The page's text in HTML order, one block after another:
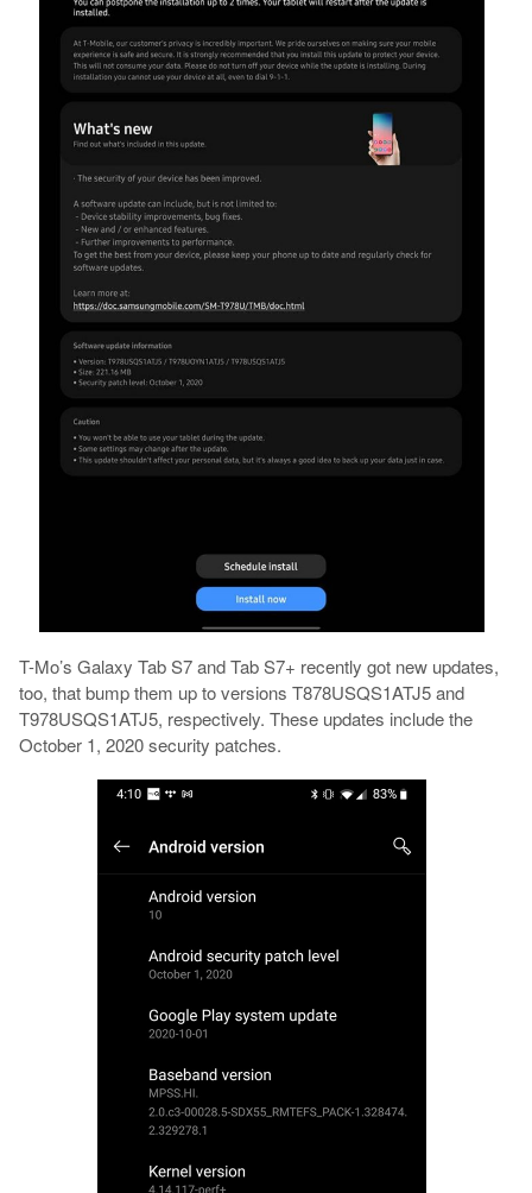
T-Mo’s Galaxy Tab S7 and Tab S7+ recently got new updates,
too, that bump them up to versions T878USQS1ATJ5 and
T978USQS1ATJ5, respectively. These updates include the
October 1, 2020 security patches.